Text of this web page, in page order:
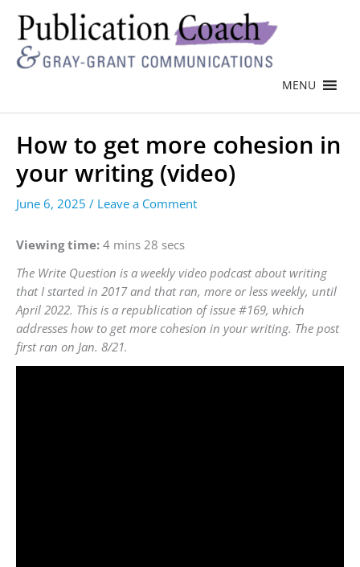
MENU
How to get more cohesion in
your writing (video)
June 6, 2025 / Leave a Comment
Viewing time: 4 mins 28 secs
The Write Question is a weekly video podcast about writing
that I started in 2017 and that ran, more or less weekly, until
April 2022. This is a republication of issue #169, which
addresses how to get more cohesion in your writing. The post
first ran on Jan. 8/21.